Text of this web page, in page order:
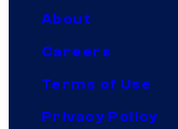
About
Careers
Terms of Use
Privacy Policy